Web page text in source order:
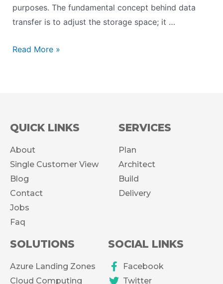
purposes. The fundamental concept behind data
transfer is to adjust the storage space; it …
Read More »
QUICK LINKS
About
Single Customer View
Blog
Contact
Jobs
Faq
SERVICES
Plan
Architect
Build
Delivery
SOLUTIONS
Azure Landing Zones
Cloud Computing
SOCIAL LINKS
Facebook
Twitter